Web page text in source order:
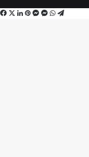
Facebook
X LinkedIn
Pinterest
Messenger
Messenger
WhatsApp
Telegram